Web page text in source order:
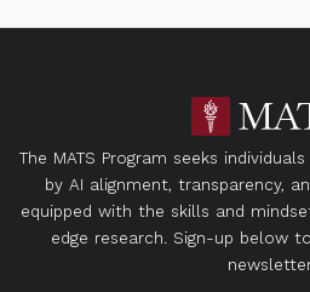
The MATS Program seeks
by AI alignment, transparency,
equipped with the skills and
edge research. Sign-up below